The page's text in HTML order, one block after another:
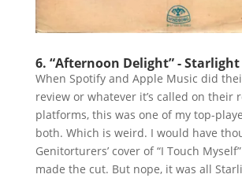
6. “Afternoon Delight” - Starlight
When Spotify and Apple Music did
review or whatever it’s called on their
platforms, this was one of my top-
both. Which is weird. I would have
Genitorturers’ cover of “I Touch
made the cut. But nope, it was all